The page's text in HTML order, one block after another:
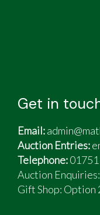
Get in
Email:
Auction Entries:
Telephone:
Auction
Gift Shop: Option